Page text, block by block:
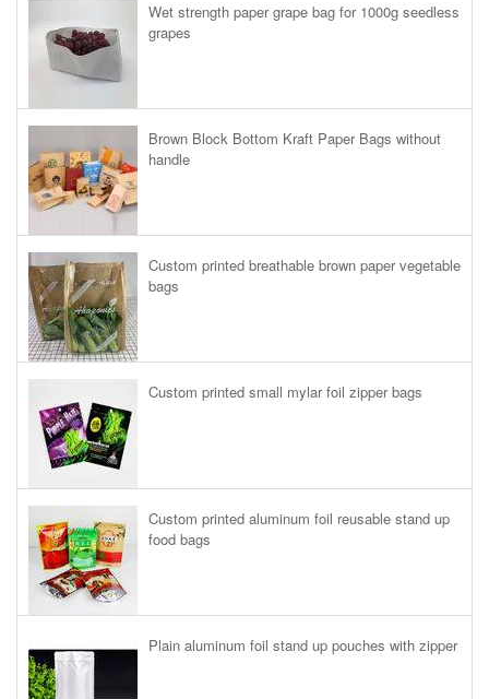
Wet strength paper grape bag for 1000g seedless
grapes
Brown Block Bottom Kraft Paper Bags without
handle
Custom printed breathable brown paper vegetable
bags
Custom printed small mylar foil zipper bags
Custom printed aluminum foil reusable stand up
food bags
Plain aluminum foil stand up pouches with zipper